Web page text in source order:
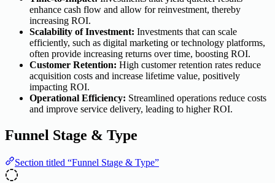
enhance cash flow and allow for reinvestment, thereby
increasing ROI.
Scalability of Investment: Investments that can scale
efficiently, such as digital marketing or technology platforms,
often provide increasing returns over time, boosting ROI.
Customer Retention: High customer retention rates reduce
acquisition costs and increase lifetime value, positively
impacting ROI.
Operational Efficiency: Streamlined operations reduce costs
and improve service delivery, leading to higher ROI.
Funnel Stage & Type
Section titled “Funnel Stage & Type”